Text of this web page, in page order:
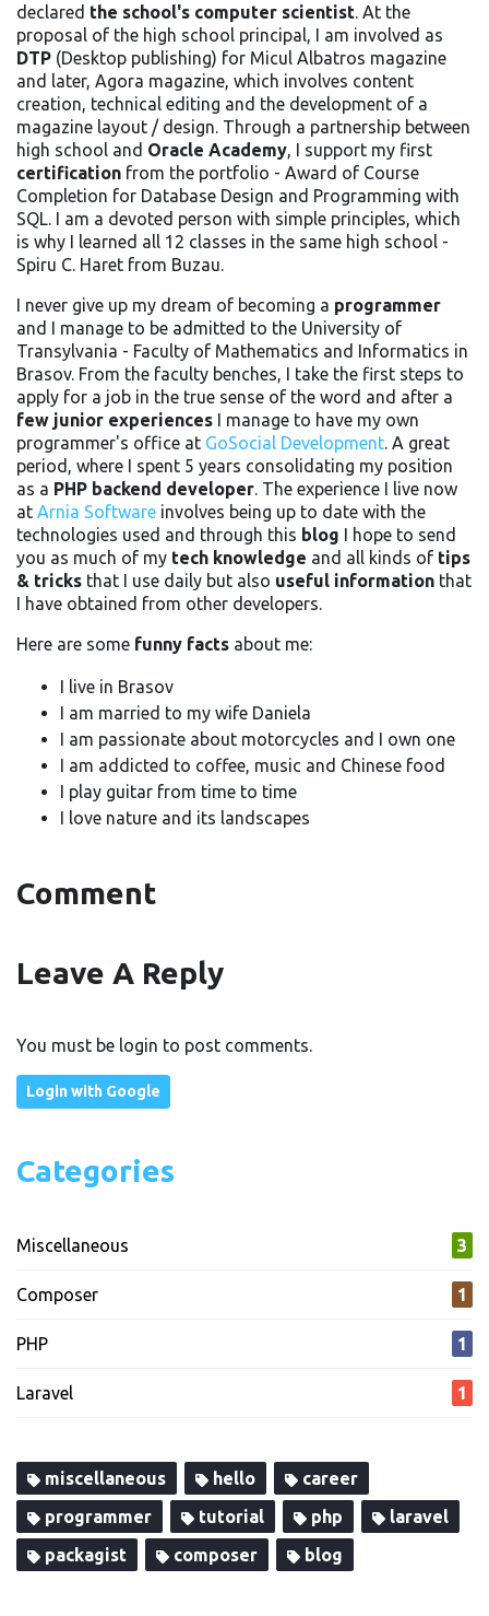
declared the school's computer scientist. At the
proposal of the high school principal, I am involved as
DTP (Desktop publishing) for Micul Albatros magazine
and later, Agora magazine, which involves content
creation, technical editing and the development of a
magazine layout / design. Through a partnership between
high school and Oracle Academy, I support my first
certification from the portfolio - Award of Course
Completion for Database Design and Programming with
SQL. I am a devoted person with simple principles, which
is why I learned all 12 classes in the same high school -
Spiru C. Haret from Buzau.
I never give up my dream of becoming a programmer
and I manage to be admitted to the University of
Transylvania - Faculty of Mathematics and Informatics in
Brasov. From the faculty benches, I take the first steps to
apply for a job in the true sense of the word and after a
few junior experiences I manage to have my own
programmer's office at GoSocial Development. A great
period, where I spent 5 years consolidating my position
as a PHP backend developer. The experience I live now
at Arnia Software involves being up to date with the
technologies used and through this blog I hope to send
you as much of my tech knowledge and all kinds of tips
& tricks that I use daily but also useful information that
I have obtained from other developers.
Here are some funny facts about me:
I live in Brasov
I am married to my wife Daniela
I am passionate about motorcycles and I own one
I am addicted to coffee, music and Chinese food
I play guitar from time to time
I love nature and its landscapes
Comment
Leave A Reply
You must be login to post comments.
Login with Google
Categories
Miscellaneous 3
Composer 1
PHP 1
Laravel 1
miscellaneous hello
career
programmer
tutorial php
laravel
packagist
composer blog